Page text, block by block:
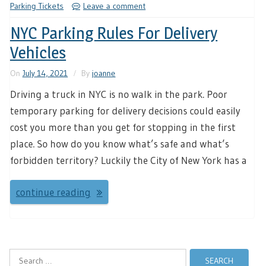
Parking Tickets
Leave a comment
NYC Parking Rules For Delivery
Vehicles
On July 14, 2021 By joanne
Driving a truck in NYC is no walk in the park. Poor
temporary parking for delivery decisions could easily
cost you more than you get for stopping in the first
place. So how do you know what’s safe and what’s
forbidden territory? Luckily the City of New York has a
continue reading
Search